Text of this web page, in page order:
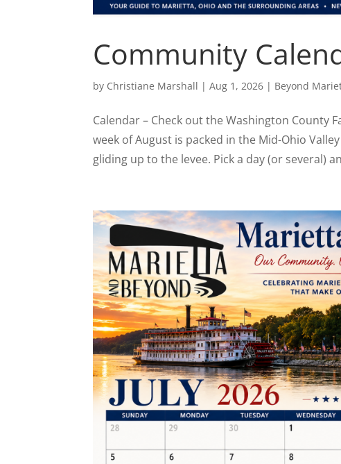
Community
by Christiane Marshall |Aug 1, 2026 | Beyond
Calendar – Check out the Washington County
week of August is packed in the Mid-Ohio
gliding up to the levee. Pick a day (or several)